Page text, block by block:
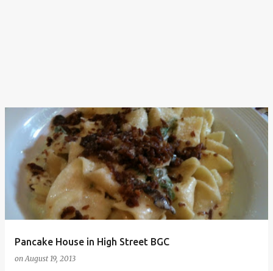
Pancake House in High Street BGC
onAugust 19, 2013